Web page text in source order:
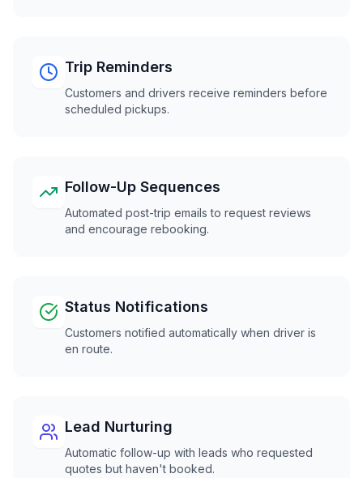
Trip Reminders
Customers and drivers receive reminders before
scheduled pickups.
Follow-Up Sequences
Automated post-trip emails to request reviews
and encourage rebooking.
Status Notifications
Customers notified automatically when driver is
en route.
Lead Nurturing
Automatic follow-up with leads who requested
quotes but haven't booked.